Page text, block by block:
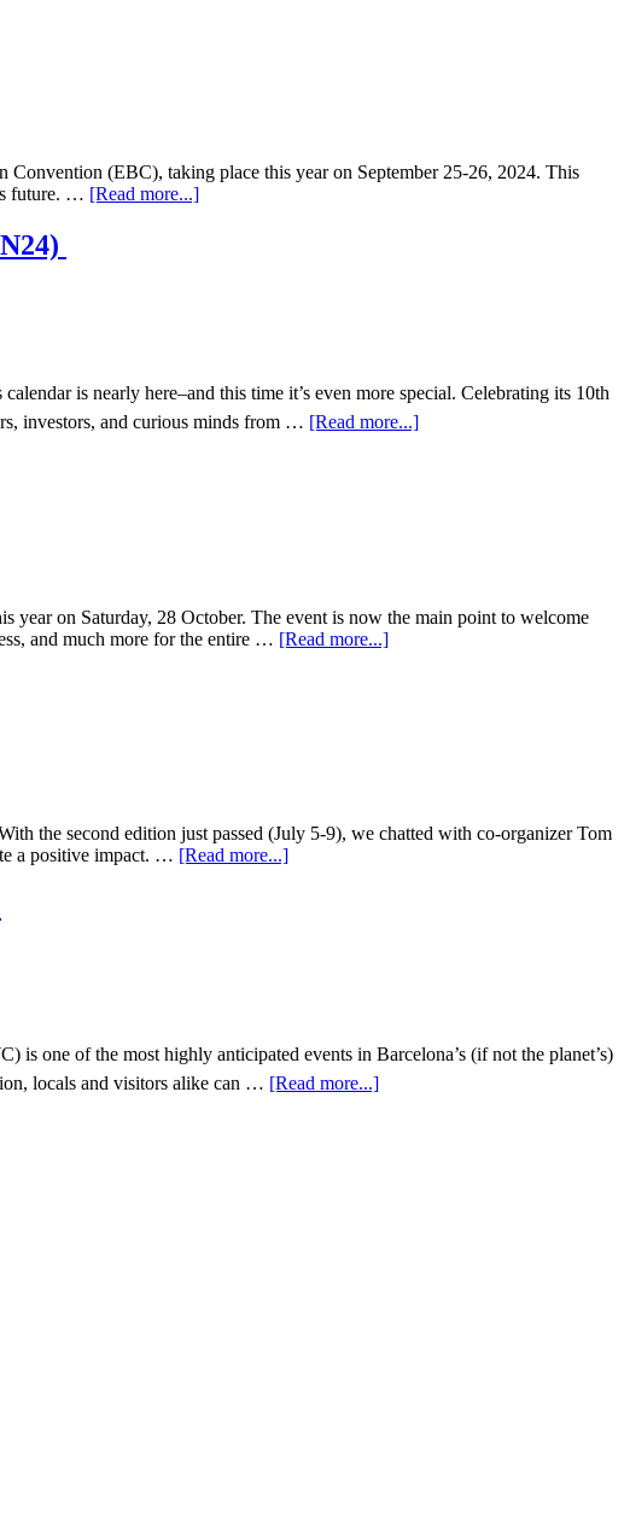
Convention (EBC), taking place this year on September 25-26, 2024. This
future. … [Read more...]
is nearly here–and this time it’s even more special. Celebrating its 10th
investors, and curious minds from … [Read more...]
on Saturday, 28 October. The event is now the main point to welcome
and much more for the entire … [Read more...]
the second edition just passed (July 5-9), we chatted with co-organizer Tom
a positive impact. … [Read more...]
one of the most highly anticipated events in Barcelona’s (if not the planet’s)
locals and visitors alike can … [Read more...]